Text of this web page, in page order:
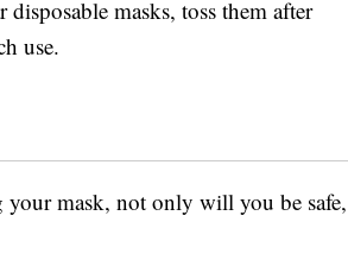
masks, toss them after
use.
your mask, not only will you be safe,